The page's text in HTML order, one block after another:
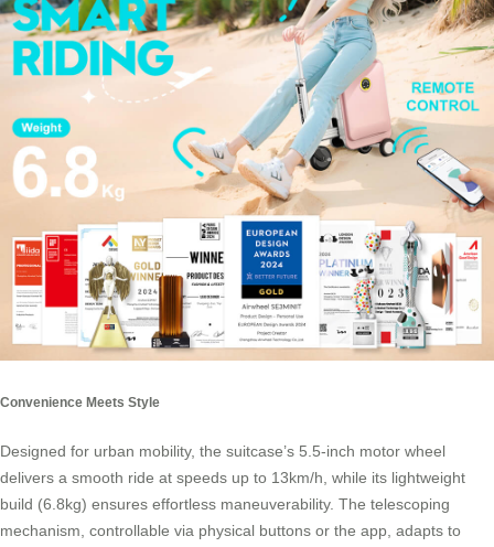
Convenience Meets Style
Designed for urban mobility, the suitcase’s 5.5-inch motor wheel
delivers a smooth ride at speeds up to 13km/h, while its lightweight
build (6.8kg) ensures effortless maneuverability. The telescoping
mechanism, controllable via physical buttons or the app, adapts to